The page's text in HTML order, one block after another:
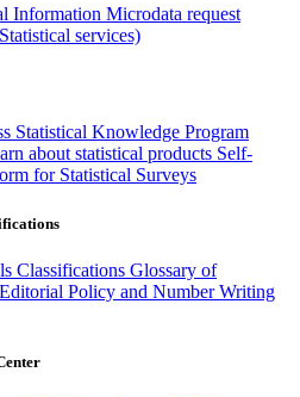
Information Microdata request
services)
Statistical Knowledge Program
about statistical products Self-
for Statistical Surveys
Classifications Glossary of
Editorial Policy and Number Writing